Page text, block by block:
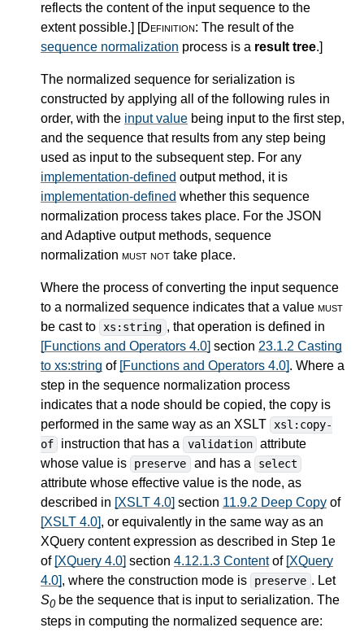
reflects the content of the input sequence to the
extent possible.] [Definition: The result of the
sequence normalization process is a result tree.]
The normalized sequence for serialization is
constructed by applying all of the following rules in
order, with the input value being input to the first step,
and the sequence that results from any step being
used as input to the subsequent step. For any
implementation-defined output method, it is
implementation-defined whether this sequence
normalization process takes place. For the JSON
and Adaptive output methods, sequence
normalization must not take place.
Where the process of converting the input sequence
to a normalized sequence indicates that a value must
be cast to
xs:string , that operation is defined in
[Functions and Operators 4.0] section 23.1.2 Casting
to xs:string of [Functions and Operators 4.0]. Where a
step in the sequence normalization process
indicates that a node should be copied, the copy is
performed in the same way as an XSLT
xsl:copy-
of
instruction that has a validation attribute
whose value is
preserve and has a select
attribute whose effective value is the node, as
described in [XSLT 4.0] section 11.9.2 Deep Copy of
[XSLT 4.0], or equivalently in the same way as an
XQuery content expression as described in Step 1e
of [XQuery 4.0] section 4.12.1.3 Contentof [XQuery
4.0], where the construction mode is preserve . Let
S0be the sequence that is input to serialization. The
steps in computing the normalized sequence are: